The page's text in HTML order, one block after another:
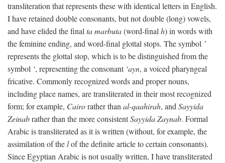
transliteration that represents these with identical letters in English.
I have retained double consonants, but not double (long) vowels,
and have elided the final ta marbuta(word-final h) in words with
the feminine ending, and word-final glottal stops. The symbol ’
represents the glottal stop, which is to be distinguished from the
symbol ‘, representing the consonant ‘ayn, a voiced pharyngeal
fricative. Commonly recognized words and proper nouns,
including place names, are transliterated in their most recognized
form; for example, Cairorather than al-qaahirah, and Sayyida
Zeinabrather than the more consistentSayyida Zaynab. Formal
Arabic is transliterated as it is written (without, for example, the
assimilation of thelof the definite article to certain consonants).
Since Egyptian Arabic is not usually written, I have transliterated